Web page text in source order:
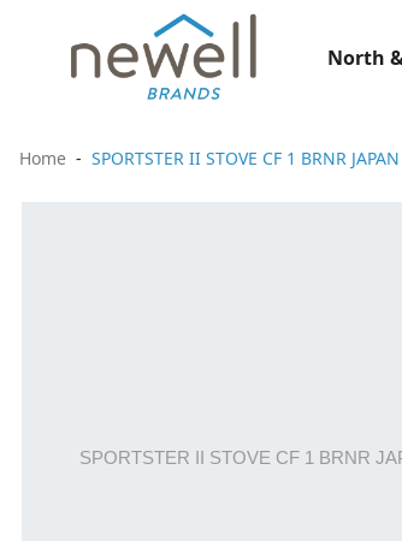
North
Home SPORTSTER II STOVE CF 1 BRNR